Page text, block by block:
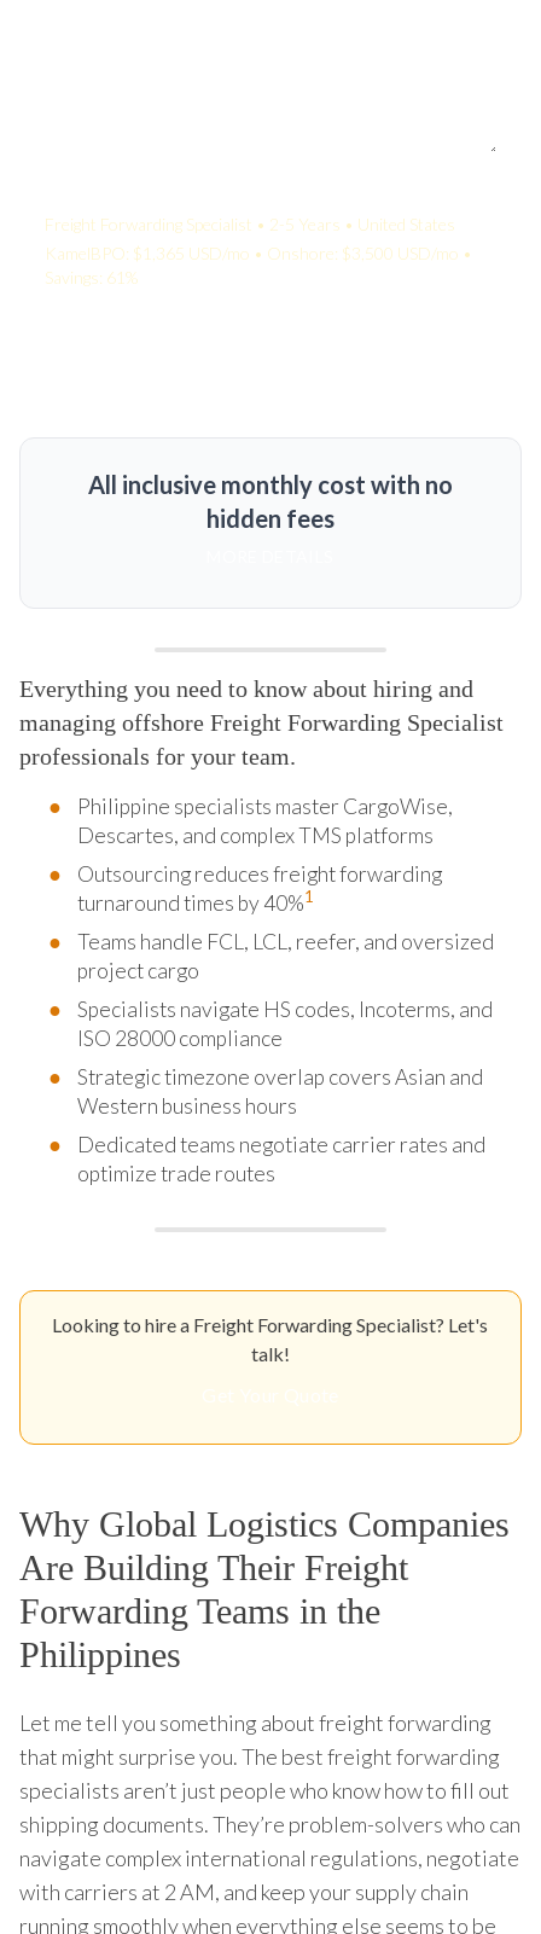
Freight Forwarding Specialist • 2-5 Years • United States
KamelBPO: $1,365 USD/mo • Onshore: $3,500 USD/mo •
Savings: 61%
All inclusive monthly cost with no
hidden fees
Everything you need to know about hiring and
managing offshore Freight Forwarding Specialist
professionals for your team.
Philippine specialists master CargoWise,
Descartes, and complex TMS platforms
Outsourcing reduces freight forwarding
turnaround times by 40%1
Teams handle FCL, LCL, reefer, and oversized
project cargo
Specialists navigate HS codes, Incoterms, and
ISO 28000 compliance
Strategic timezone overlap covers Asian and
Western business hours
Dedicated teams negotiate carrier rates and
optimize trade routes
Looking to hire a Freight Forwarding Specialist? Let's
talk!
Why Global Logistics Companies
Are Building Their Freight
Forwarding Teams in the
Philippines
Let me tell you something about freight forwarding
that might surprise you. The best freight forwarding
specialists aren’t just people who know how to fill out
shipping documents. They’re problem-solvers who can
navigate complex international regulations, negotiate
with carriers at 2 AM, and keep your supply chain
running smoothly when everything else seems to be